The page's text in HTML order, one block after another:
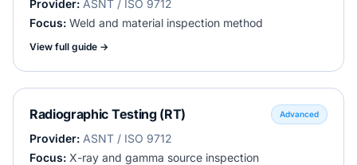
Provider: ASNT / ISO 9712
Focus: Weld and material inspection method
View full guide →
Radiographic Testing (RT) Advanced
Provider: ASNT / ISO 9712
Focus: X-ray and gamma source inspection